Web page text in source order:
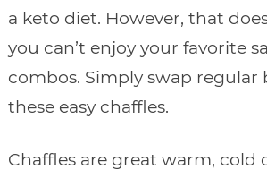
a keto diet. However, that
you can’t enjoy your favorite
combos. Simply swap regular
these easy chaffles.
Chaffles are great warm, cold